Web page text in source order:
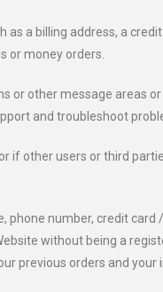
a billing address, a
or money orders.
or other message areas
and troubleshoot
if other users or third
number, credit
without being a
previous orders and your